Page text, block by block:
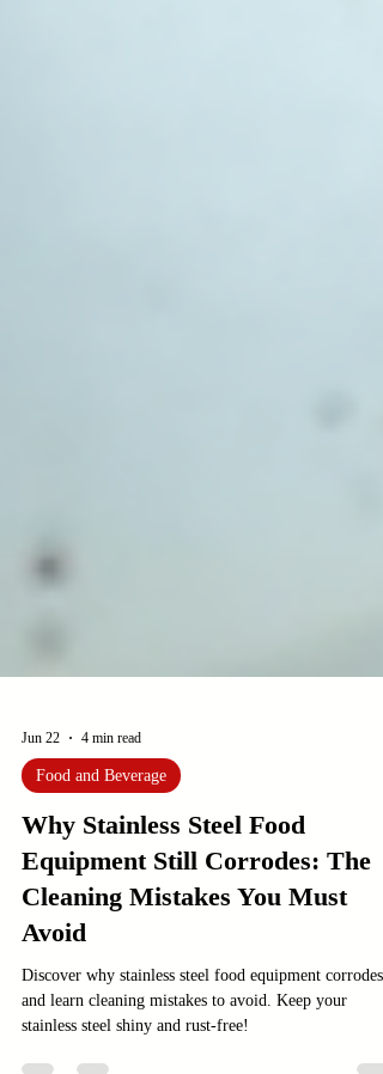
Jun 22 4 min read
Food and Beverage
Why Stainless Steel Food
Equipment Still Corrodes: The
Cleaning Mistakes You Must
Avoid
Discover why stainless steel food equipment corrodes
and learn cleaning mistakes to avoid. Keep your
stainless steel shiny and rust-free!